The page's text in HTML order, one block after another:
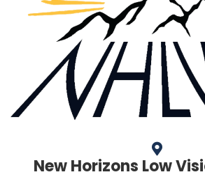
New Horizons Low